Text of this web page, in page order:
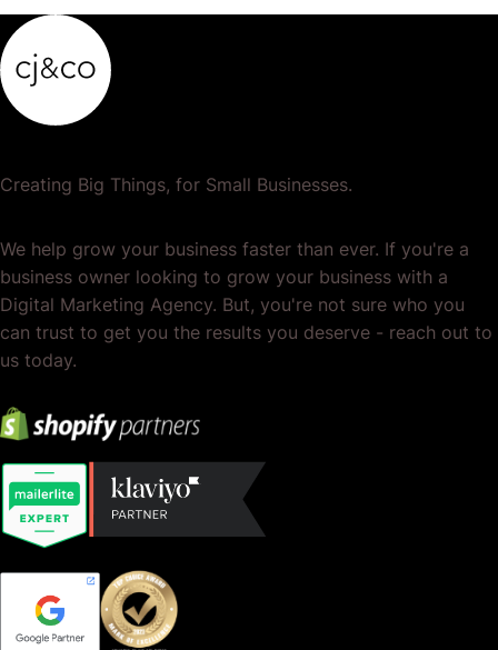
Creating Big Things, for Small Businesses.
We help grow your business faster than ever. If you're a
business owner looking to grow your business with a
Digital Marketing Agency. But, you're not sure who you
can trust to get you the results you deserve - reach out to
us today.